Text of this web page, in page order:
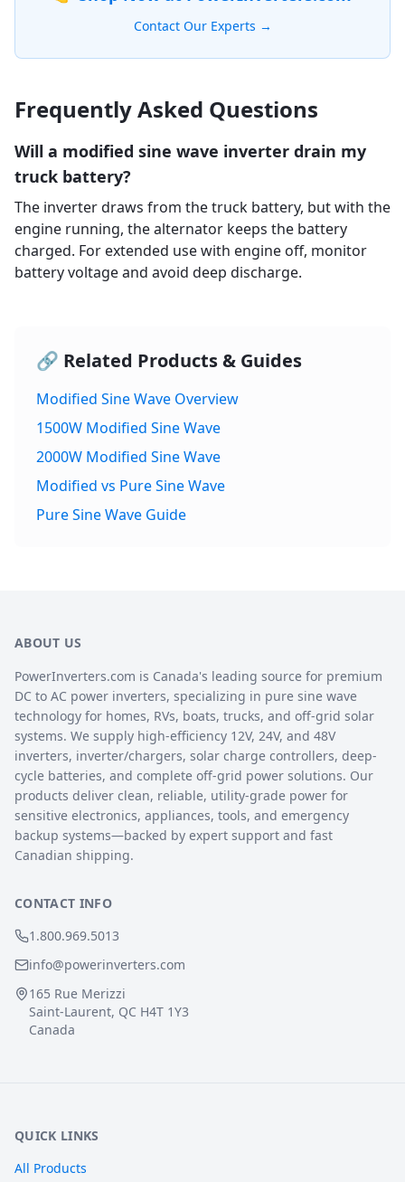
Contact Our Experts →
Frequently Asked Questions
Will a modified sine wave inverter drain my
truck battery?
The inverter draws from the truck battery, but with the
engine running, the alternator keeps the battery
charged. For extended use with engine off, monitor
battery voltage and avoid deep discharge.
🔗 Related Products & Guides
Modified Sine Wave Overview
1500W Modified Sine Wave
2000W Modified Sine Wave
Modified vs Pure Sine Wave
Pure Sine Wave Guide
ABOUT US
PowerInverters.com is Canada's leading source for premium
DC to AC power inverters, specializing in pure sine wave
technology for homes, RVs, boats, trucks, and off-grid solar
systems. We supply high-efficiency 12V, 24V, and 48V
inverters, inverter/chargers, solar charge controllers, deep-
cycle batteries, and complete off-grid power solutions. Our
products deliver clean, reliable, utility-grade power for
sensitive electronics, appliances, tools, and emergency
backup systems—backed by expert support and fast
Canadian shipping.
CONTACT INFO
1.800.969.5013
info@powerinverters.com
165 Rue Merizzi
Saint-Laurent, QC H4T 1Y3
Canada
QUICK LINKS
All Products